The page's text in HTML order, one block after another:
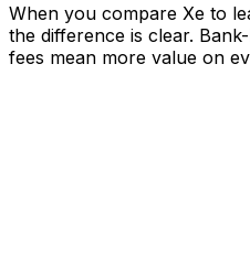
When you compare Xe to
the difference is clear.
fees mean more value on